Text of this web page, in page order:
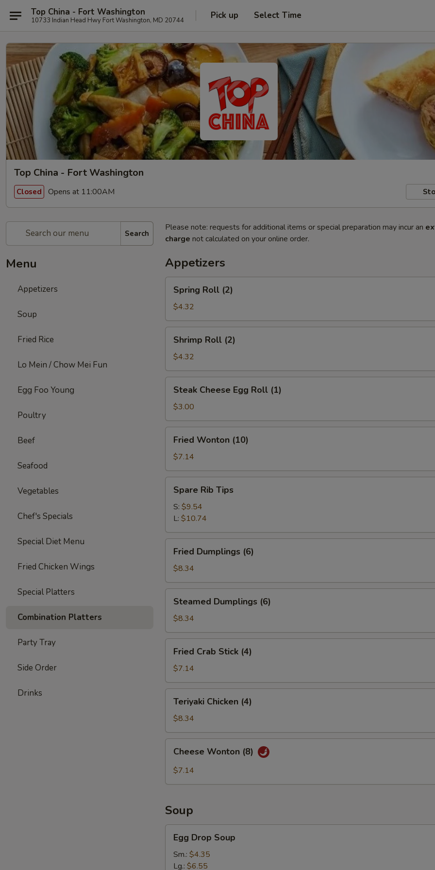
Top China - Fort Washington
10733 Indian Head Hwy Fort Washington, MD 20744 Pick up Select Time
Top China - Fort Washington
Closed Opens at 11:00AM
Search
Menu
Appetizers
Soup
Fried Rice
Lo Mein / Chow Mei Fun
Egg Foo Young
Poultry
Beef
Seafood
Vegetables
Chef's Specials
Special Diet Menu
Fried Chicken Wings
Special Platters
Combination Platters
Party Tray
Side Order
Drinks
Please note: requests for additional items or special preparation may incur an
charge not calculated on your online order.
Appetizers
Roll
(2)
Spring Roll (2)
$4.32
Roll
(2)
Shrimp Roll (2)
$4.32
Cheese
Egg
Roll
(1)
Steak Cheese Egg Roll (1)
$3.00
Wonton
(10)
Fried Wonton (10)
$7.14
Rib
Tips
Spare Rib Tips
S: $9.54
L: $10.74
Dumplings
(6)
Fried Dumplings (6)
$8.34
Dumplings
(6)
Steamed Dumplings (6)
$8.34
Crab
Stick
(4)
Fried Crab Stick (4)
$7.14
Chicken
(4)
Teriyaki Chicken (4)
$8.34
Wonton
(8)
Cheese Wonton (8)
$7.14
Soup
Drop
Soup
Egg Drop Soup
Sm.: $4.35
Lg.: $6.55